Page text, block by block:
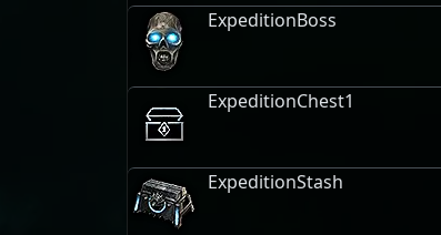
ExpeditionBoss
ExpeditionChest1
ExpeditionStash